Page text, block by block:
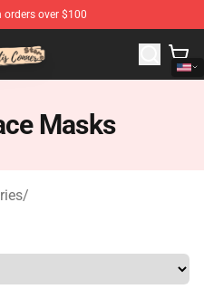
over $100
Kurtis Conner Merchandise
Masks
/